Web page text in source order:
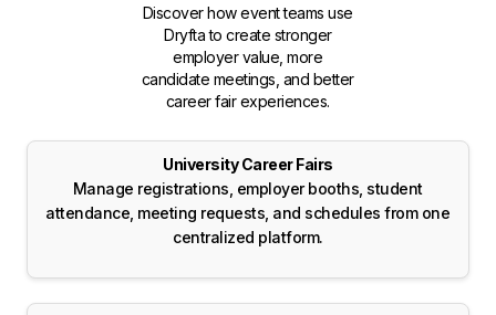
Discover how event teams use
Dryfta to create stronger
employer value, more
candidate meetings, and better
career fair experiences.
University Career Fairs
Manage registrations, employer booths, student
attendance, meeting requests, and schedules from one
centralized platform.